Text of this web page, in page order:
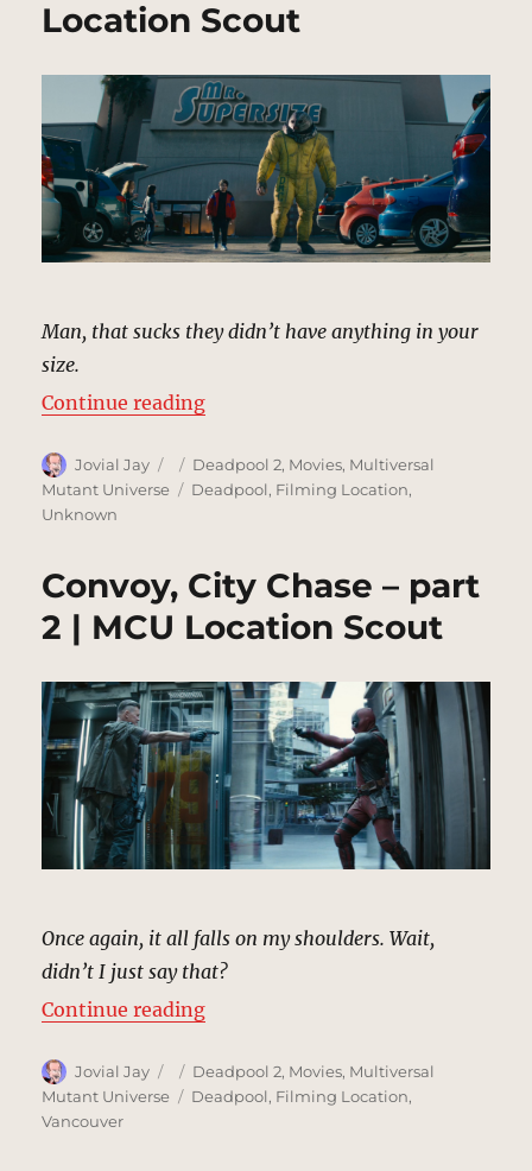
Location Scout
Man, that sucks they didn’t have anything in your
size.
Continue reading“Mr. Supersize | MCU Location
Author
Jovial Jay
Posted
on
Categories
Deadpool 2, Movies, Multiversal
Mutant Universe
Tags
Deadpool, Filming Location,
Unknown
Convoy, City Chase – part
2 | MCU Location Scout
Once again, it all falls on my shoulders. Wait,
didn’t I just say that?
Continue reading“Convoy, City Chase – part 2 |
Author
Jovial Jay
Posted
on
Categories
Deadpool 2, Movies, Multiversal
Mutant Universe
Tags
Deadpool, Filming Location,
Vancouver